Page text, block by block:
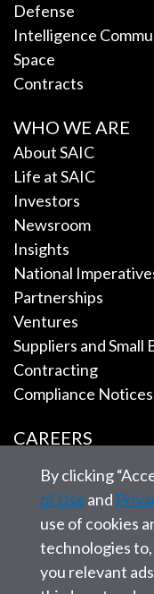
Defense
Intelligence
Space
Contracts
WHO WE ARE
About SAIC
Life at SAIC
Investors
Newsroom
Insights
National
Partnerships
Ventures
Suppliers and Small
Contracting
Compliance Notices
CAREERS
EMPLOYEE
CONTACT US
By clicking
of Use and
use of cookies
technologies
you relevant